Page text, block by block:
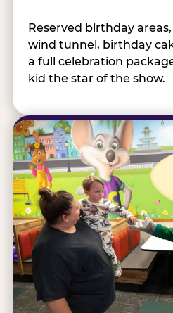
Reserved birthday
wind tunnel, birthday
a full celebration
kid the star of the show.